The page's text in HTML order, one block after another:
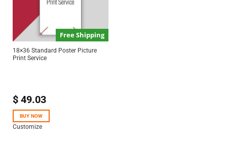
Free Shipping
18×36 Standard Poster Picture
Print Service
$49.03
BUY NOW
Customize